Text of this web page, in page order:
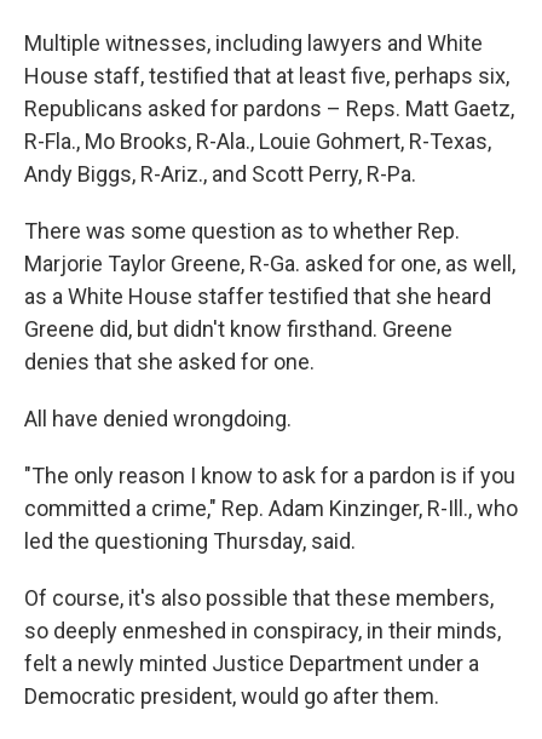
Multiple witnesses, including lawyers and White
House staff, testified that at least five, perhaps six,
Republicans asked for pardons – Reps. Matt Gaetz,
R-Fla., Mo Brooks, R-Ala., Louie Gohmert, R-Texas,
Andy Biggs, R-Ariz., and Scott Perry, R-Pa.
There was some question as to whether Rep.
Marjorie Taylor Greene, R-Ga. asked for one, as well,
as a White House staffer testified that she heard
Greene did, but didn't know firsthand. Greene
denies that she asked for one.
All have denied wrongdoing.
"The only reason I know to ask for a pardon is if you
committed a crime," Rep. Adam Kinzinger, R-Ill., who
led the questioning Thursday, said.
Of course, it's also possible that these members,
so deeply enmeshed in conspiracy, in their minds,
felt a newly minted Justice Department under a
Democratic president, would go after them.